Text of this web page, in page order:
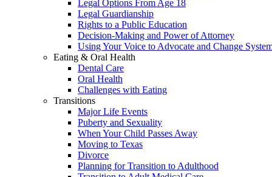
Legal Options From Age 18
Legal Guardianship
Rights to a Public Education
Decision-Making and Power of Attorney
Using Your Voice to Advocate and Change
Eating & Oral Health
Dental Care
Oral Health
Challenges with Eating
Transitions
Major Life Events
Puberty and Sexuality
When Your Child Passes Away
Moving to Texas
Divorce
Planning for Transition to Adulthood